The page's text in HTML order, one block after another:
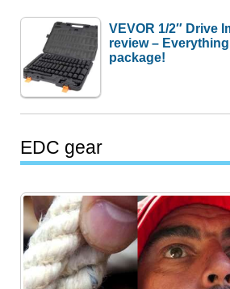
VEVOR 1/2″ Drive
review –
package!
EDC gear